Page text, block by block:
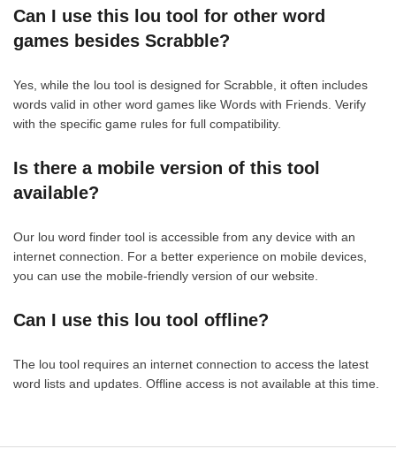
Can I use this lou tool for other word
games besides Scrabble?
Yes, while the lou tool is designed for Scrabble, it often includes
words valid in other word games like Words with Friends. Verify
with the specific game rules for full compatibility.
Is there a mobile version of this tool
available?
Our lou word finder tool is accessible from any device with an
internet connection. For a better experience on mobile devices,
you can use the mobile-friendly version of our website.
Can I use this lou tool offline?
The lou tool requires an internet connection to access the latest
word lists and updates. Offline access is not available at this time.